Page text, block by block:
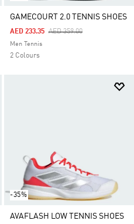
GAMECOURT 2.0 TENNIS SHOES
Price Reduced From
AED 359.00To
AED 233.35
Men Tennis
2 Colours
-35%
AVAFLASH LOW TENNIS SHOES